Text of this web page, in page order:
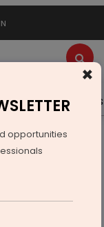
Videos
ENERGY
×
opportunities